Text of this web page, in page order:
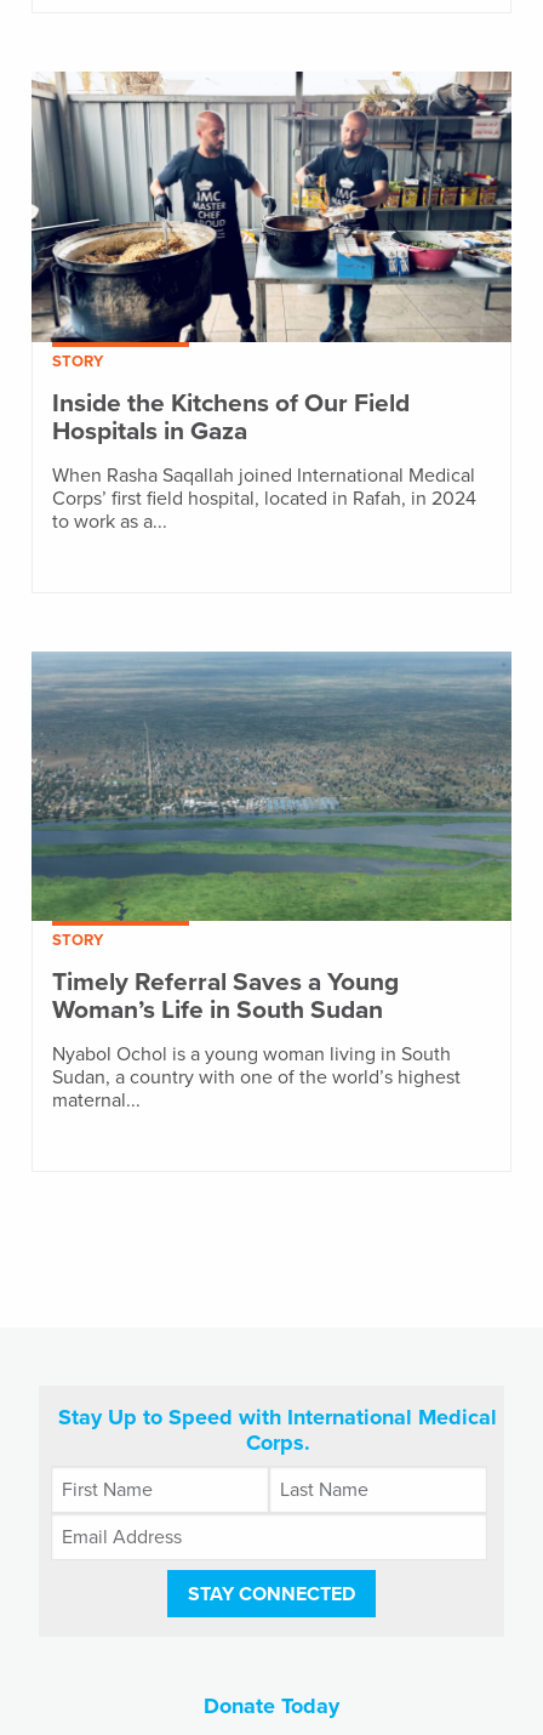
STORY
Inside the Kitchens of Our Field
Hospitals in Gaza
When Rasha Saqallah joined International Medical
Corps’ first field hospital, located in Rafah, in 2024
to work as a...
STORY
Timely Referral Saves a Young
Woman’s Life in South Sudan
Nyabol Ochol is a young woman living in South
Sudan, a country with one of the world’s highest
maternal...
Stay Up to Speed with International Medical
Corps.
STAY CONNECTED
Donate Today